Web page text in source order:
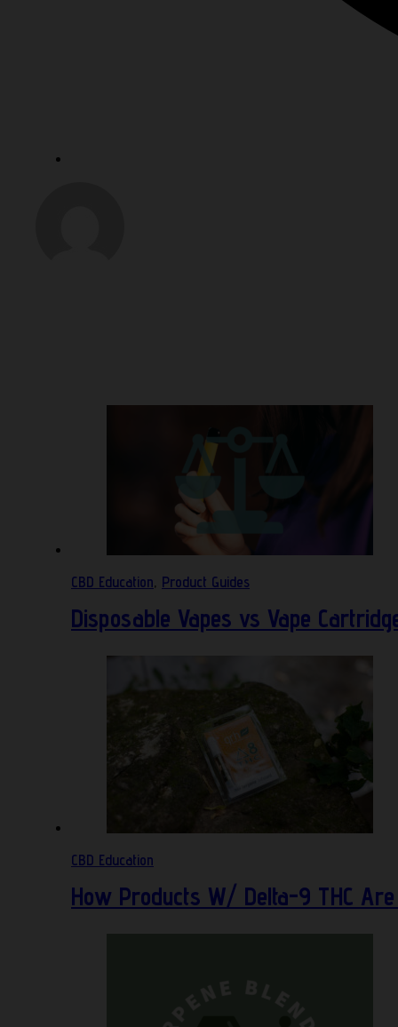
CBD Education, Product Guides
Disposable Vapes vs Vape
CBD Education
How Products W/ Delta-9 THC